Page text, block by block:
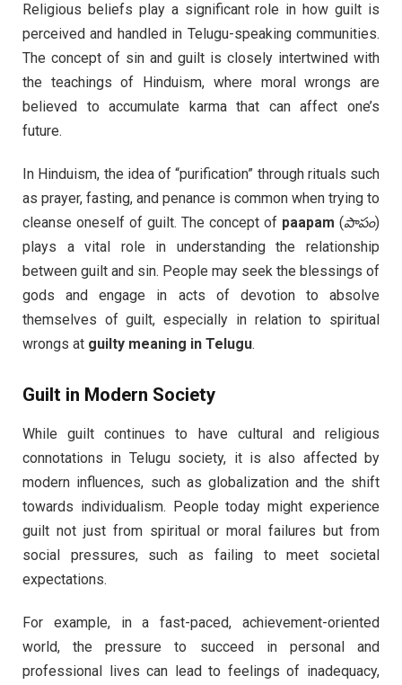
Religious beliefs play a significant role in how guilt is
perceived and handled in Telugu-speaking communities.
The concept of sin and guilt is closely intertwined with
the teachings of Hinduism, where moral wrongs are
believed to accumulate karma that can affect one’s
future.
In Hinduism, the idea of “purification” through rituals such
as prayer, fasting, and penance is common when trying to
cleanse oneself of guilt. The concept of paapam (పాపం)
plays a vital role in understanding the relationship
between guilt and sin. People may seek the blessings of
gods and engage in acts of devotion to absolve
themselves of guilt, especially in relation to spiritual
wrongs at guilty meaning in Telugu.
Guilt in Modern Society
While guilt continues to have cultural and religious
connotations in Telugu society, it is also affected by
modern influences, such as globalization and the shift
towards individualism. People today might experience
guilt not just from spiritual or moral failures but from
social pressures, such as failing to meet societal
expectations.
For example, in a fast-paced, achievement-oriented
world, the pressure to succeed in personal and
professional lives can lead to feelings of inadequacy,